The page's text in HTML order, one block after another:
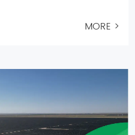
MORE >